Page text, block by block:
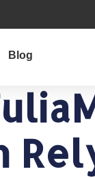
Blog